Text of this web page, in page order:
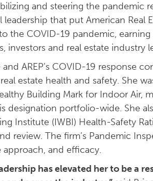
and steering the pandemic
leadership that put American Real
the COVID-19 pandemic,
investors and real estate industry
and AREP’s COVID-19 response
estate health and safety. She
Building Mark for Indoor Air,
designation portfolio-wide. She
Institute (IWBI) Health-Safety
review. The firm’s Pandemic
approach, and efficacy.
has elevated her to be a